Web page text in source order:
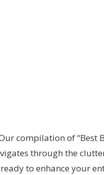
compilation of
through the
to enhance your